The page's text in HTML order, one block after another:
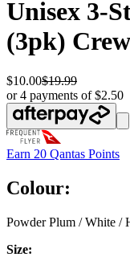
Unisex 3-
(3pk)
$10.00$19.99
or 4 payments of $2.50
Earn 20 Qantas Points
Colour:
Powder Plum / White /
Size: